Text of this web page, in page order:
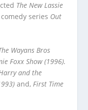
The New Lassie
series Out
Wayans Bros
Foxx Show (1996).
and the
and, First Time